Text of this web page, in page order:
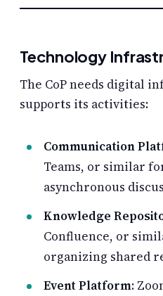
Technology
The CoP needs digital
supports its activities:
Communication
Teams, or similar
asynchronous
Knowledge
Confluence, or
organizing shared
Event Platform: